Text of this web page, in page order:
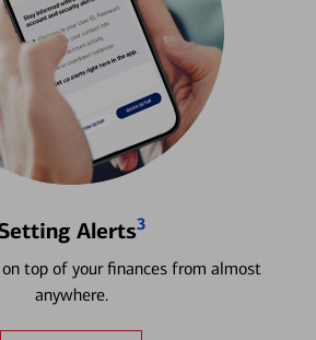
Alerts3
top of your finances from almost
anywhere.